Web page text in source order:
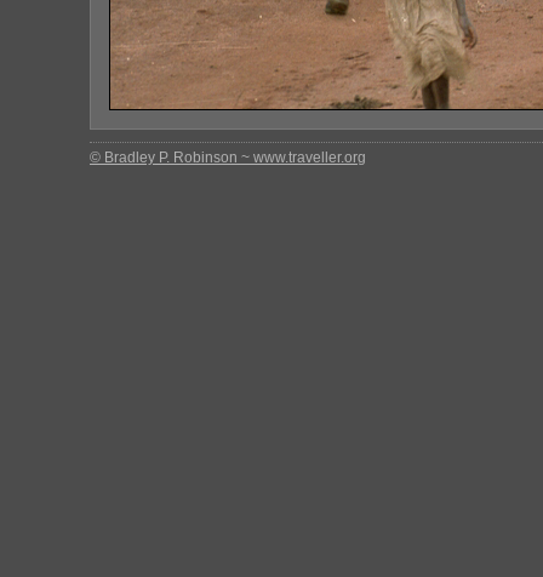
© Bradley P. Robinson ~ www.traveller.org